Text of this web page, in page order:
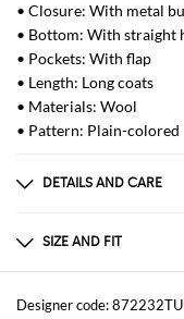
• Closure: With metal
• Bottom: With straight
• Pockets: With flap
• Length: Long coats
• Materials: Wool
• Pattern: Plain-colored
DETAILS AND CARE
T WOOL 100%F
SIZE AND FIT
Sizes
not available
Designer code: